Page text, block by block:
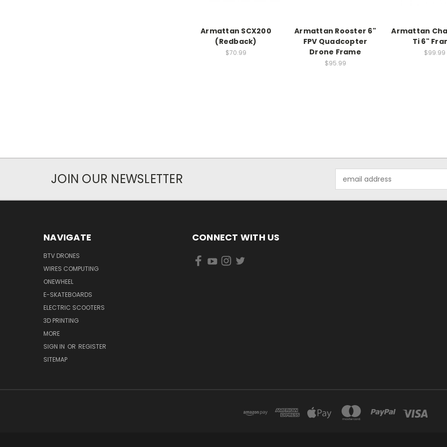
Armattan SCX200
(Redback)
$70.99
Armattan Rooster 6"
FPV Quadcopter
Drone Frame
$95.99
Armattan
Ti 6"
$99.99
JOIN OUR NEWSLETTER
Address
NAVIGATE
BTV DRONES
WIRES COMPUTING
ONEWHEEL
E-SKATEBOARDS
ELECTRIC SCOOTERS
3D PRINTING
MORE
SIGN IN OR REGISTER
SITEMAP
CONNECT WITH US